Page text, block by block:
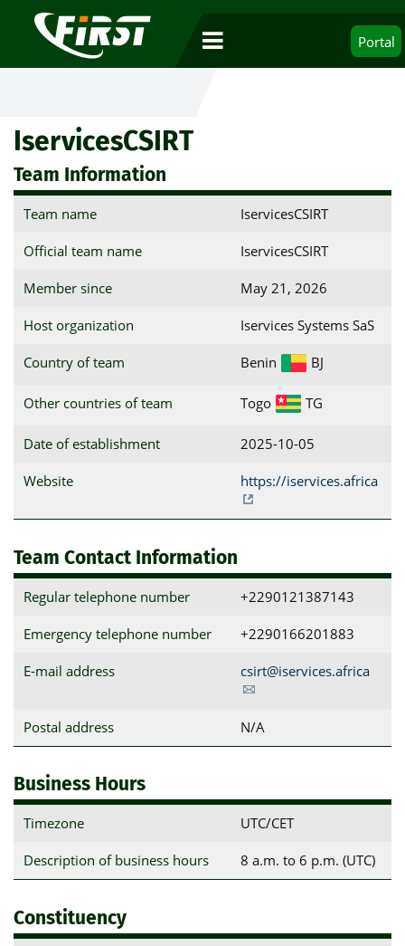
Portal
IservicesCSIRT
Team Information
Team name IservicesCSIRT
Official team name IservicesCSIRT
Member since May 21, 2026
Host organization Iservices Systems SaS
Country of team Benin BJ
Other countries of team Togo TG
Date of establishment 2025-10-05
Website https://iservices.africa
Team Contact Information
Regular telephone number +229‭0121387143‬
Emergency telephone number +2290166201883
E-mail address csirt@iservices.africa
Postal address N/A
Business Hours
Timezone UTC/CET
Description of business hours 8 a.m. to 6 p.m. (UTC)
Constituency